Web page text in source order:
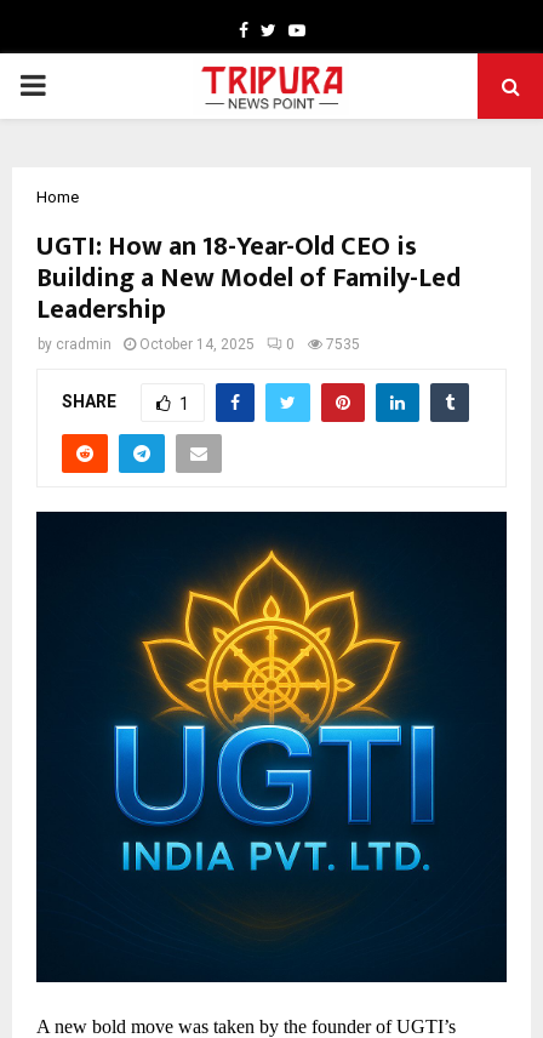
Facebook
TwitterYoutube
PRIMARY
Home
UGTI: How an 18-Year-Old CEO is
Building a New Model of Family-Led
Leadership
by cradmin October 14, 2025 0 7535
SHARE 1
A new bold move was taken by the founder of UGTI’s